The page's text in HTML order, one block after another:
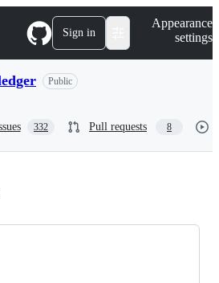
Sign in
Appearance
settings
Public
332 Pull requests 8